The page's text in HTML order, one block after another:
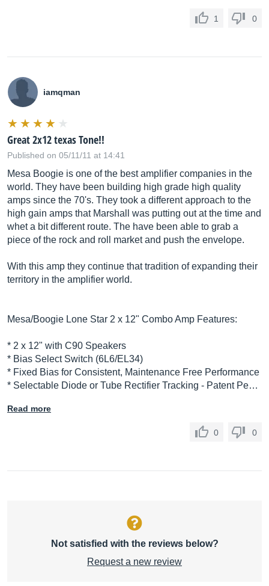
1 0
iamqman
Great 2x12 texas Tone!!
Published on 05/11/11 at 14:41
Mesa Boogie is one of the best amplifier companies in the
world. They have been building high grade high quality
amps since the 70's. They took a different approach to the
high gain amps that Marshall was putting out at the time and
whet a bit different route. The have been able to grab a
piece of the rock and roll market and push the envelope.
With this amp they continue that tradition of expanding their
territory in the amplifier world.
Mesa/Boogie Lone Star 2 x 12" Combo Amp Features:
* 2 x 12" with C90 Speakers
* Bias Select Switch (6L6/EL34)
* Fixed Bias for Consistent, Maintenance Free Performance
* Selectable Diode or Tube Rectifier Tracking - Patent Pe…
Read more
0 0
Not satisfied with the reviews below?
Request a new review